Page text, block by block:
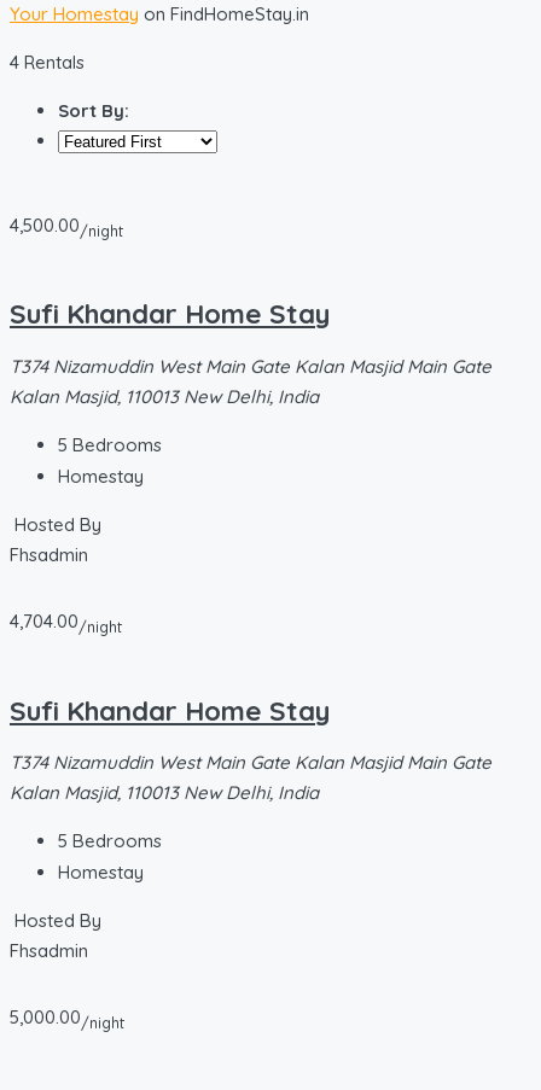
Your Homestay on FindHomeStay.in
4 Rentals
Sort By:
4,500.00/night
Sufi Khandar Home Stay
T374 Nizamuddin West Main Gate Kalan Masjid Main Gate
Kalan Masjid, 110013 New Delhi, India
5 Bedrooms
Homestay
Hosted By
Fhsadmin
4,704.00/night
Sufi Khandar Home Stay
T374 Nizamuddin West Main Gate Kalan Masjid Main Gate
Kalan Masjid, 110013 New Delhi, India
5 Bedrooms
Homestay
Hosted By
Fhsadmin
5,000.00/night